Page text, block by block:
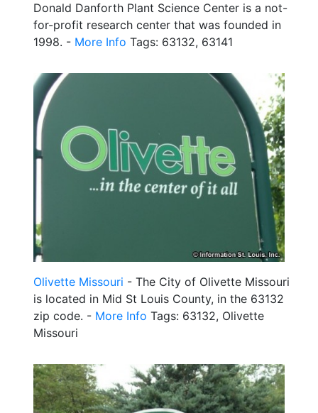
Donald Danforth Plant Science Center is a not-
for-profit research center that was founded in
1998. - More Info Tags: 63132, 63141
Olivette Missouri - The City of Olivette Missouri
is located in Mid St Louis County, in the 63132
zip code. - More Info Tags: 63132, Olivette
Missouri